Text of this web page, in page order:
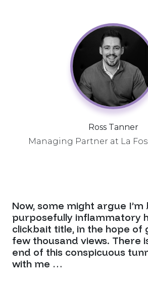
Ross Tanner
Managing Partner at La
Now, some might argue I’m
purposefully inflammatory
clickbait title, in the hope of
few thousand views. There
end of this conspicuous
with me …